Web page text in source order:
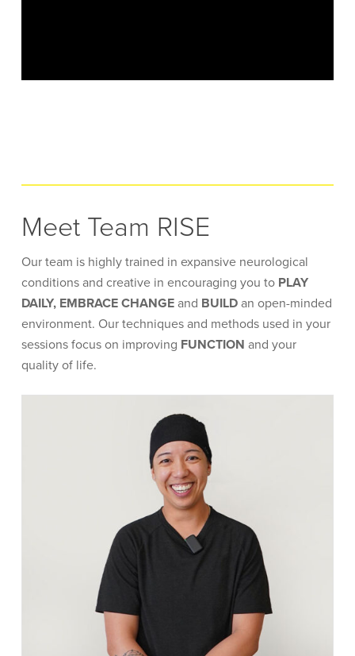
Meet Team RISE
Our team is highly trained in expansive neurological
conditions and creative in encouraging you to PLAY
DAILY, EMBRACE CHANGEand BUILDan open-minded
environment. Our techniques and methods used in your
sessions focus on improving FUNCTION and your
quality of life.